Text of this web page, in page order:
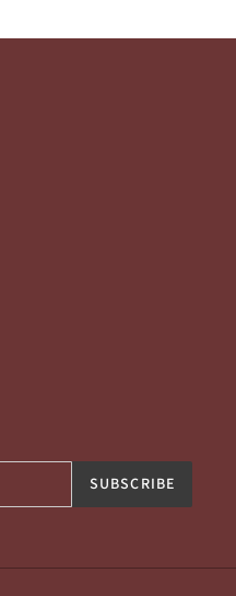
SUBSCRIBE